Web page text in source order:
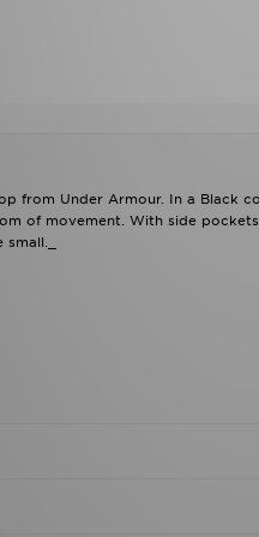
from Under Armour. In a Black
of movement. With side